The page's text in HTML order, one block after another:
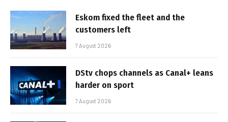
Eskom fixed the fleet and the
customers left
7 August 2026
DStv chops channels as Canal+ leans
harder on sport
7 August 2026